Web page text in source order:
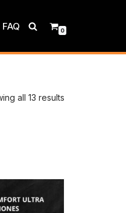
FAQ 0
all 13 results